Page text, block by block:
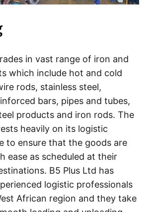
in vast range of iron and
which include hot and cold
rods, stainless steel,
bars, pipes and tubes,
products and iron rods. The
heavily on its logistic
to ensure that the goods are
ease as scheduled at their
B5 Plus Ltd has
logistic professionals
African region and they take